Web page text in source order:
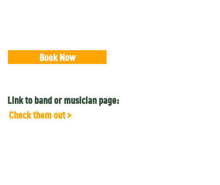
Book Now
Link to band or musician page:
Check them out >